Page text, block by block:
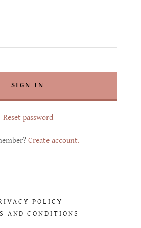
SIGN IN
Reset password
Create account.
POLICY
AND CONDITIONS